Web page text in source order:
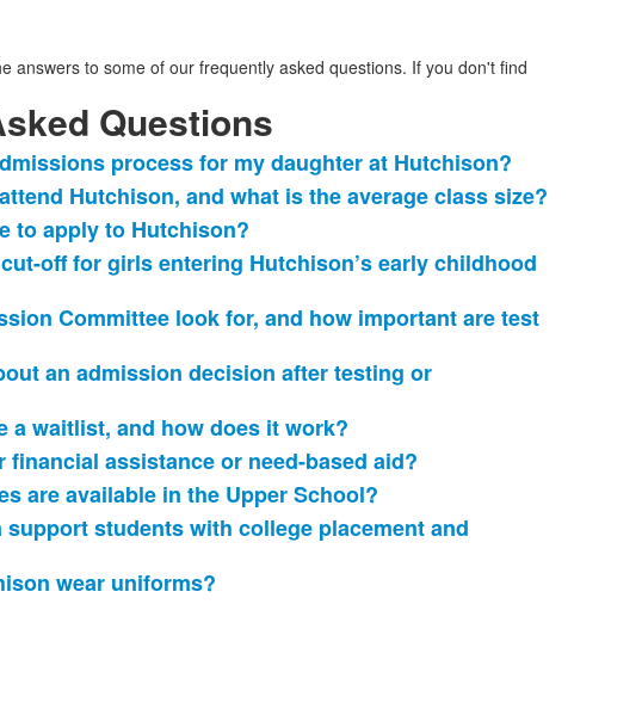
answers to some of our frequently asked questions. If you don't find
Questions
process for my daughter at Hutchison?
Hutchison, and what is the average class size?
to apply to Hutchison?
off for girls entering Hutchison’s early childhood
Committee look for, and how important are test
an admission decision after testing or
a waitlist, and how does it work?
financial assistance or need-based aid?
are available in the Upper School?
students with college placement and
wear uniforms?